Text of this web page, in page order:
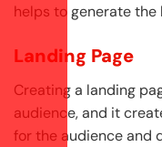
helps to generate the
Landing Page
Creating a landing
audience, and it
for the audience and